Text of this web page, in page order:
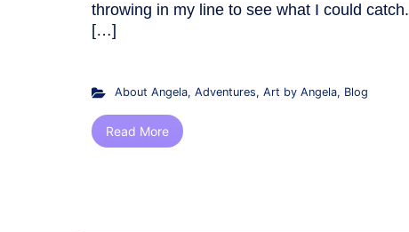
throwing in my line to see what I could catch.
[…]
About Angela, Adventures, Art by Angela, Blog
Read More